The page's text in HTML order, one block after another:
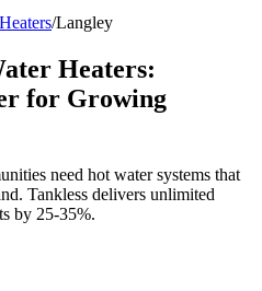
/Langley
Heaters:
for Growing
need hot water systems that
Tankless delivers unlimited
by 25-35%.